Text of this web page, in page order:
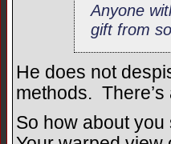
Anyone
gift from
He does not
methods. There’s
So how about